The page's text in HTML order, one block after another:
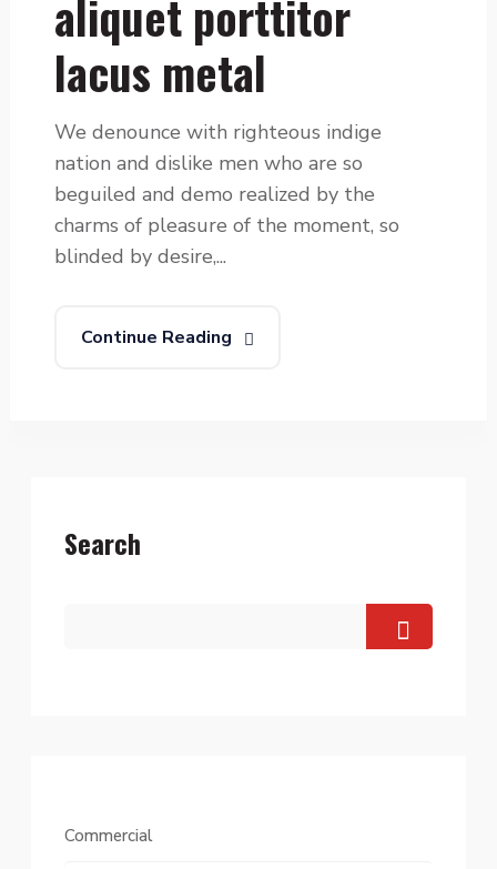
aliquet porttitor
lacus metal
We denounce with righteous indige
nation and dislike men who are so
beguiled and demo realized by the
charms of pleasure of the moment, so
blinded by desire,...
Continue Reading
Search
Commercial